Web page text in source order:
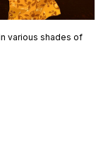
various shades of